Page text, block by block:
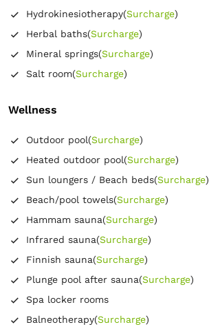
Hydrokinesiotherapy(Surcharge)
Herbal baths(Surcharge)
Mineral springs(Surcharge)
Salt room(Surcharge)
Wellness
Outdoor pool(Surcharge)
Heated outdoor pool(Surcharge)
Sun loungers / Beach beds(Surcharge)
Beach/pool towels(Surcharge)
Hammam sauna(Surcharge)
Infrared sauna(Surcharge)
Finnish sauna(Surcharge)
Plunge pool after sauna(Surcharge)
Spa locker rooms
Balneotherapy(Surcharge)